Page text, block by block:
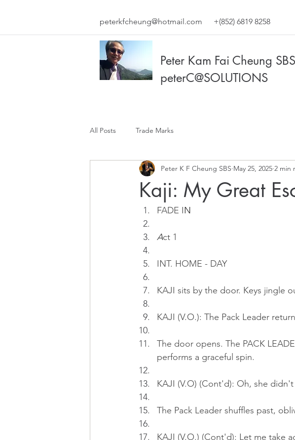
peterkfcheung@hotmail.com +(852) 6819 8258
Peter Kam Fai Cheung SBS
peterC@SOLUTIONS
All Posts Trade Marks
Kaji: My Great
Peter K F Cheung SBS May 25, 2025 2 min
FADE IN
Act 1
INT. HOME - DAY
KAJI sits by the door. Keys jingle
KAJI (V.O.): The Pack Leader
The door opens. The PACK
performs a graceful spin.
KAJI (V.O) (Cont'd): Oh, she
The Pack Leader shuffles past,
KAJI (V.O.) (Cont'd): Let me take